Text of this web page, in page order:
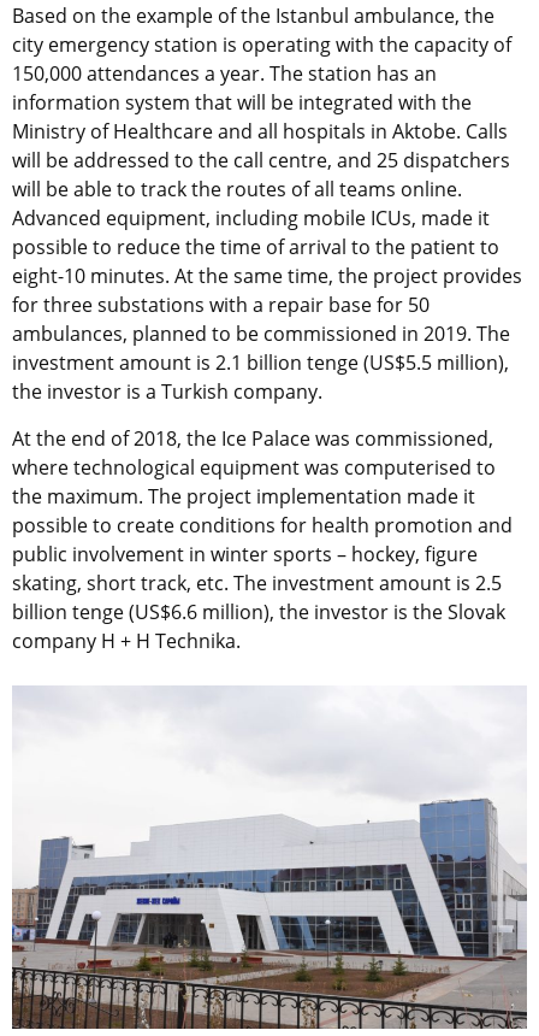
Based on the example of the Istanbul ambulance, the
city emergency station is operating with the capacity of
150,000 attendances a year. The station has an
information system that will be integrated with the
Ministry of Healthcare and all hospitals in Aktobe. Calls
will be addressed to the call centre, and 25 dispatchers
will be able to track the routes of all teams online.
Advanced equipment, including mobile ICUs, made it
possible to reduce the time of arrival to the patient to
eight-10 minutes. At the same time, the project provides
for three substations with a repair base for 50
ambulances, planned to be commissioned in 2019. The
investment amount is 2.1 billion tenge (US$5.5 million),
the investor is a Turkish company.
At the end of 2018, the Ice Palace was commissioned,
where technological equipment was computerised to
the maximum. The project implementation made it
possible to create conditions for health promotion and
public involvement in winter sports – hockey, figure
skating, short track, etc. The investment amount is 2.5
billion tenge (US$6.6 million), the investor is the Slovak
company H + H Technika.